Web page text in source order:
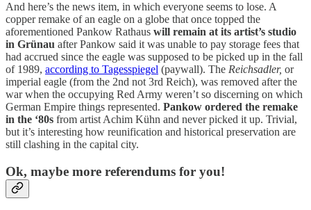
And here’s the news item, in which everyone seems to lose. A
copper remake of an eagle on a globe that once topped the
aforementioned Pankow Rathaus will remain at its artist’s studio
in Grünau after Pankow said it was unable to pay storage fees that
had accrued since the eagle was supposed to be picked up in the fall
of 1989, according to Tagesspiegel (paywall). The Reichsadler, or
imperial eagle (from the 2nd not 3rd Reich), was removed after the
war when the occupying Red Army weren’t so discerning on which
German Empire things represented. Pankow ordered the remake
in the ‘80s from artist Achim Kühn and never picked it up. Trivial,
but it’s interesting how reunification and historical preservation are
still clashing in the capital city.
Ok, maybe more referendums for you!